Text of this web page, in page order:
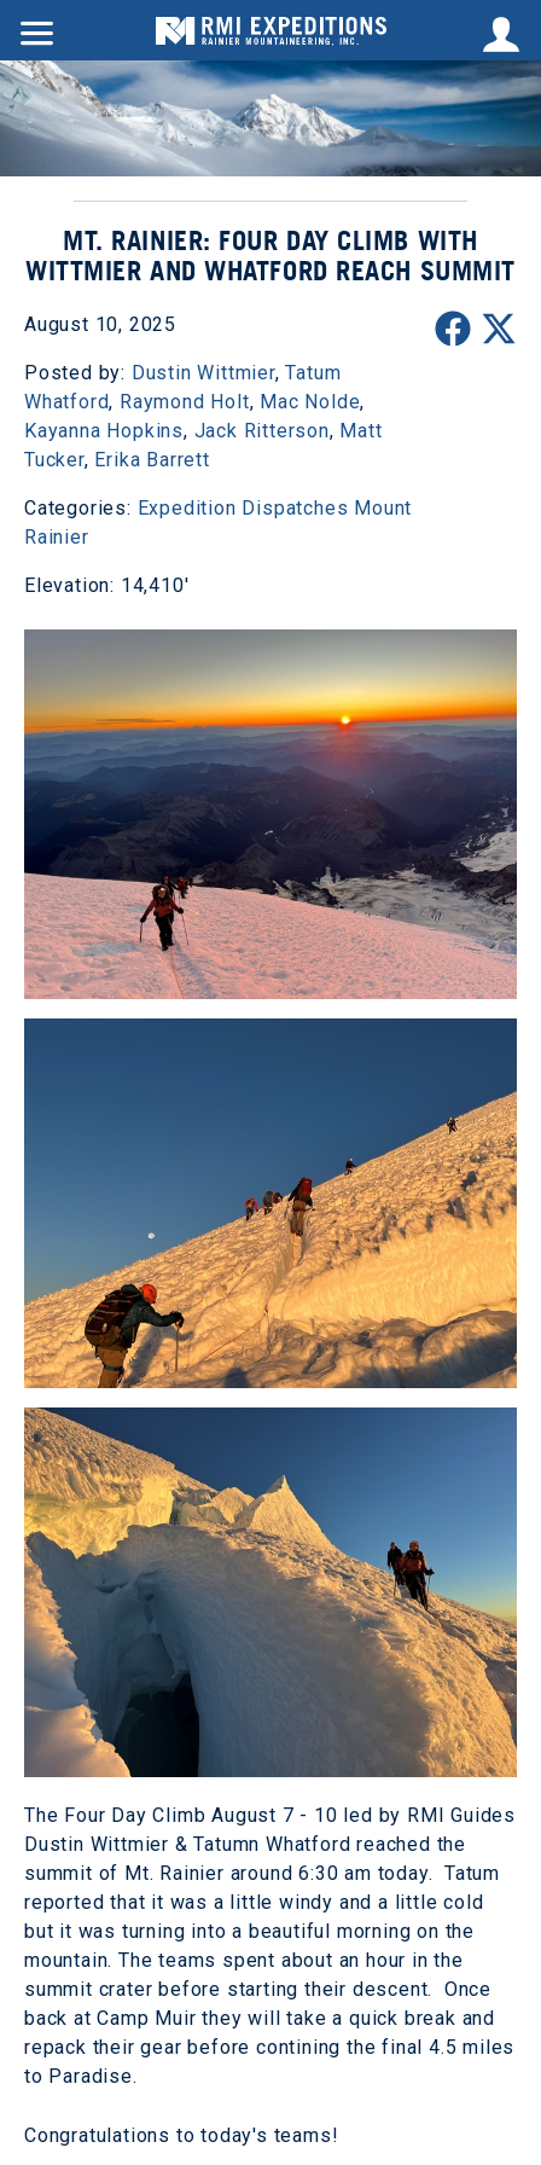
MT. RAINIER: FOUR DAY CLIMB WITH
WITTMIER AND WHATFORD REACH SUMMIT
August 10, 2025
Posted by: Dustin Wittmier,Tatum
Whatford, Raymond Holt, Mac Nolde,
Kayanna Hopkins, Jack Ritterson, Matt
Tucker, Erika Barrett
Categories: Expedition Dispatches Mount
Rainier
Elevation: 14,410'
The Four Day Climb August 7 - 10 led by RMI Guides
Dustin Wittmier & Tatumn Whatford reached the
summit of Mt. Rainier around 6:30 am today. Tatum
reported that it was a little windy and a little cold
but it was turning into a beautiful morning on the
mountain. The teams spent about an hour in the
summit crater before starting their descent. Once
back at Camp Muir they will take a quick break and
repack their gear before contining the final 4.5 miles
to Paradise.
Congratulations to today's teams!